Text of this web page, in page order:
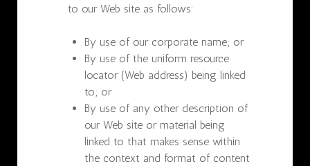
to our Web site as follows:
By use of our corporate name; or
By use of the uniform resource
locator (Web address) being linked
to; or
By use of any other description of
our Web site or material being
linked to that makes sense within
the context and format of content